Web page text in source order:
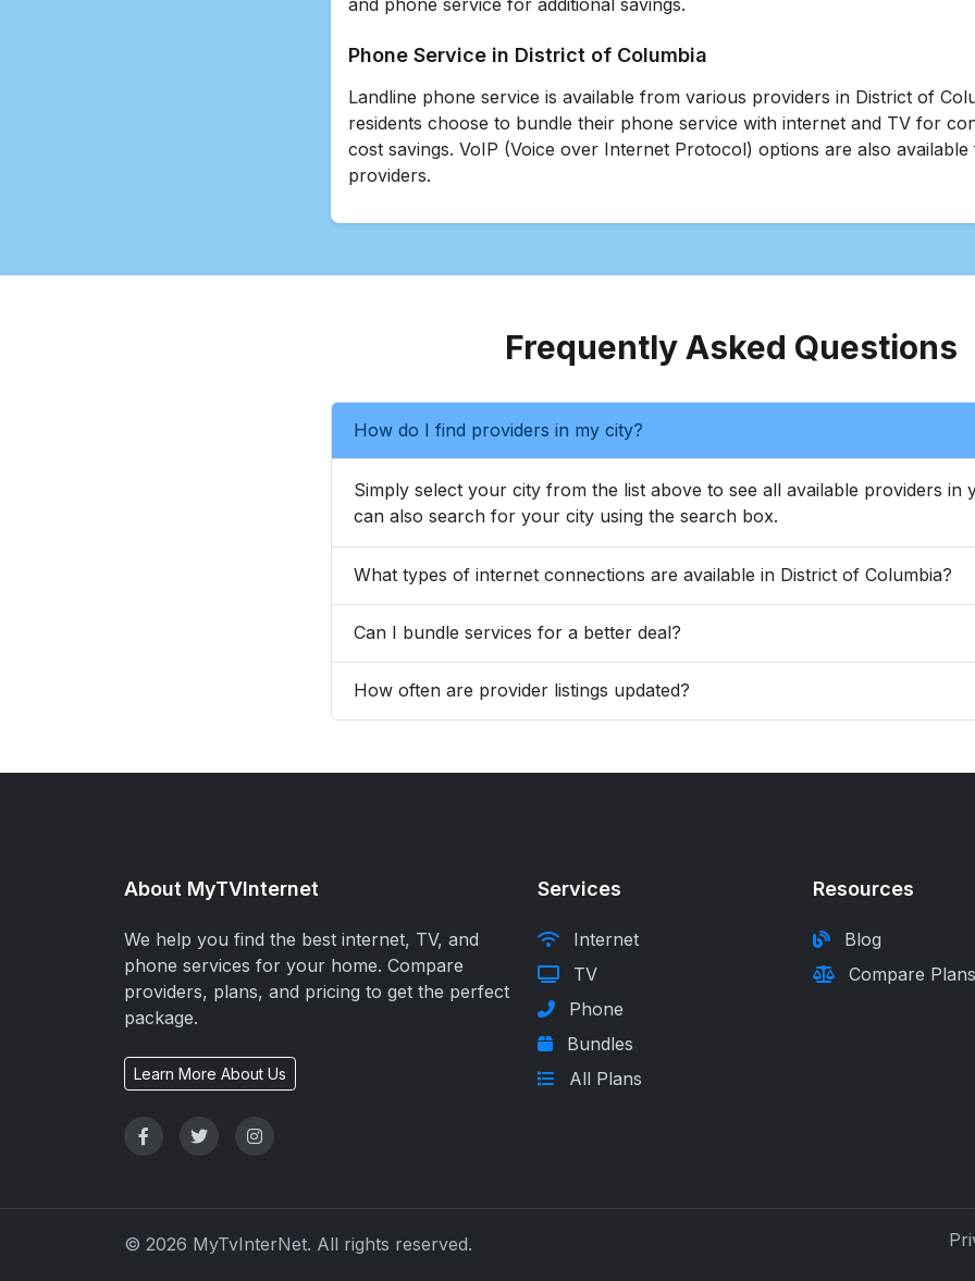
Phone Service in District of Columbia
Landline phone service is available from various providers in District of
residents choose to bundle their phone service with internet and TV for
cost savings. VoIP (Voice over Internet Protocol) options are also
providers.
Frequently Asked Questions
How do I find providers in my city?
Simply select your city from the list above to see all available providers in
can also search for your city using the search box.
What types of internet connections are available in District of Columbia?
Can I bundle services for a better deal?
How often are provider listings updated?
About MyTVInternet
We help you find the best internet, TV, and
phone services for your home. Compare
providers, plans, and pricing to get the perfect
package.
Learn More About Us
Services
Internet
TV
Phone
Bundles
All Plans
Resources
Blog
Compare
© 2026 MyTvInterNet. All rights reserved.